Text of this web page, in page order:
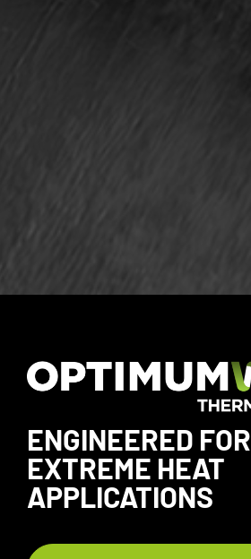
ENGINEERED FOR
EXTREME HEAT
APPLICATIONS